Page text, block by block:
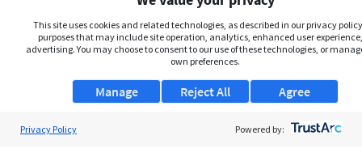
This site uses cookies and related technologies, as described in our privacy
purposes that may include site operation, analytics, enhanced user
advertising. You may choose to consent to our use of these technologies, or
own preferences.
Manage Agree
Reject All
Privacy Policy Powered by: